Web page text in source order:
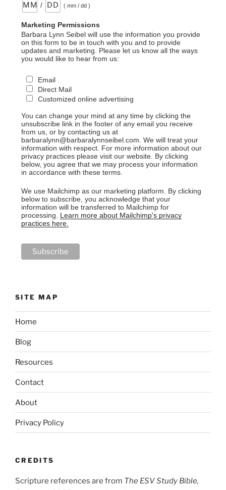
/ ( mm / dd )
Marketing Permissions
Barbara Lynn Seibel will use the information you provide
on this form to be in touch with you and to provide
updates and marketing. Please let us know all the ways
you would like to hear from us:
Email
Direct Mail
Customized online advertising
You can change your mind at any time by clicking the
unsubscribe link in the footer of any email you receive
from us, or by contacting us at
barbaralynn@barbaralynnseibel.com. We will treat your
information with respect. For more information about our
privacy practices please visit our website. By clicking
below, you agree that we may process your information
in accordance with these terms.
We use Mailchimp as our marketing platform. By clicking
below to subscribe, you acknowledge that your
information will be transferred to Mailchimp for
processing. Learn more about Mailchimp's privacy
practices here.
SITE MAP
Home
Blog
Resources
Contact
About
Privacy Policy
CREDITS
Scripture references are from The ESV Study Bible,